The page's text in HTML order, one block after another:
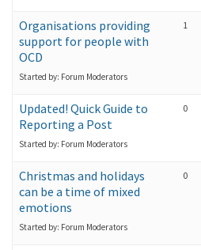
Organisations providing
support for people with
OCD
Started by: Forum Moderators
1
Updated! Quick Guide to
Reporting a Post
Started by: Forum Moderators
0
Christmas and holidays
can be a time of mixed
emotions
Started by: Forum Moderators
0